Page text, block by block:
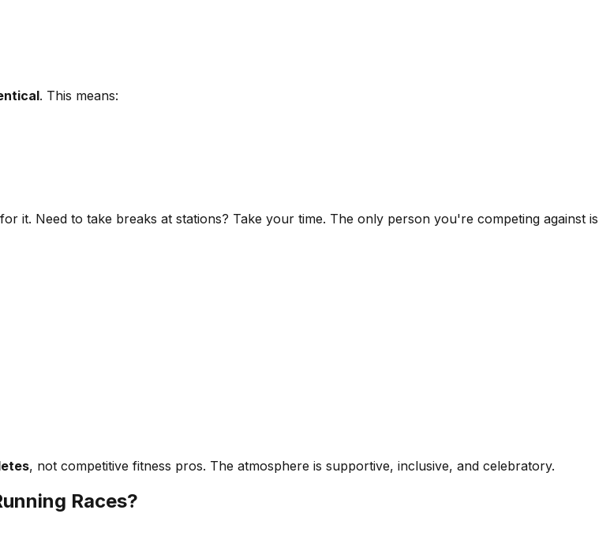
. This means:
it. Need to take breaks at stations? Take your time. The only person you're competing against is
, not competitive fitness pros. The atmosphere is supportive, inclusive, and celebratory.
Races?